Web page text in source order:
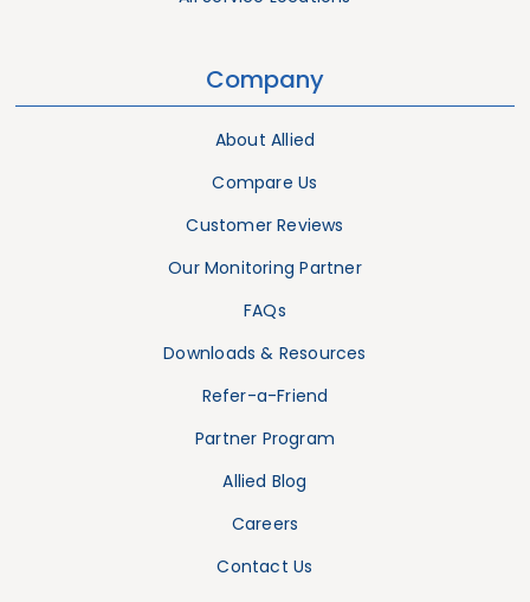
Company
About Allied
Compare Us
Customer Reviews
Our Monitoring Partner
FAQs
Downloads & Resources
Refer-a-Friend
Partner Program
Allied Blog
Careers
Contact Us